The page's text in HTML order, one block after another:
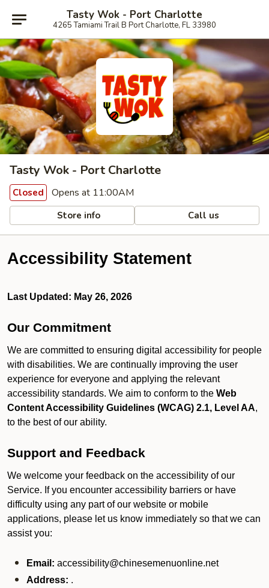
Tasty Wok - Port Charlotte
4265 Tamiami Trail B Port Charlotte, FL 33980
Tasty Wok - Port Charlotte
Closed Opens at 11:00AM
Store info Call us
Accessibility Statement
Last Updated: May 26, 2026
Our Commitment
We are committed to ensuring digital accessibility for people
with disabilities. We are continually improving the user
experience for everyone and applying the relevant
accessibility standards. We aim to conform to the Web
Content Accessibility Guidelines (WCAG) 2.1, Level AA,
to the best of our ability.
Support and Feedback
We welcome your feedback on the accessibility of our
Service. If you encounter accessibility barriers or have
difficulty using any part of our website or mobile
applications, please let us know immediately so that we can
assist you:
Email: accessibility@chinesemenuonline.net
Address: .